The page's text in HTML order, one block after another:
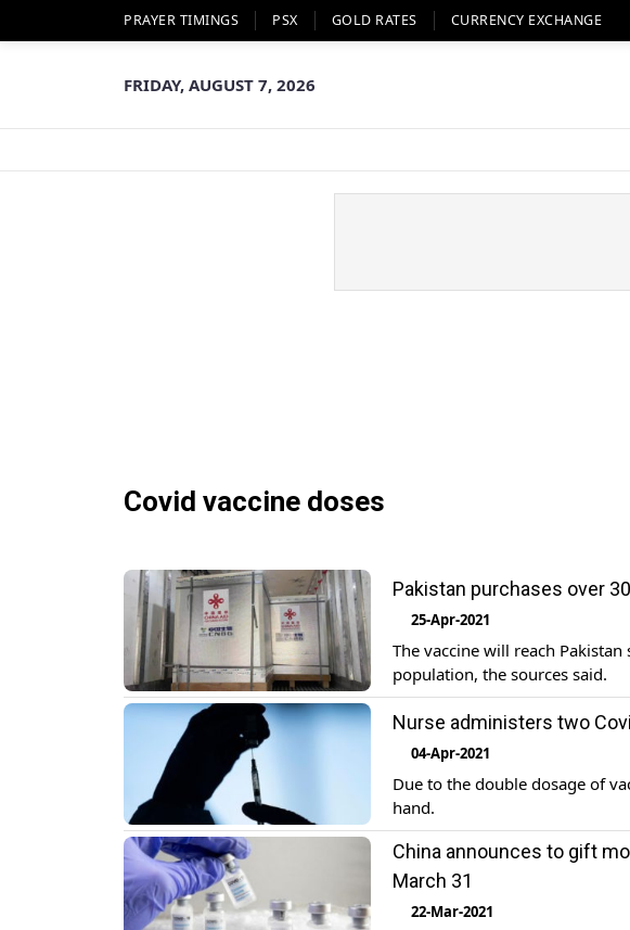
PRAYER TIMINGS PSX GOLD RATES CURRENCY EXCHANGE
FRIDAY, AUGUST 7, 2026
Covid vaccine doses
Pakistan purchases over
25-Apr-2021
The vaccine will reach
population, the sources said.
Nurse administers two
04-Apr-2021
Due to the double dosage of
hand.
China announces to gift
March 31
22-Mar-2021